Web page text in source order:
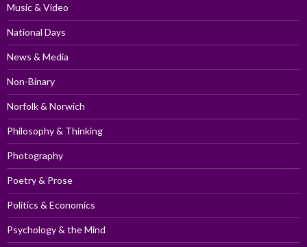
Music & Video
National Days
News & Media
Non-Binary
Norfolk & Norwich
Philosophy & Thinking
Photography
Poetry & Prose
Politics & Economics
Psychology & the Mind